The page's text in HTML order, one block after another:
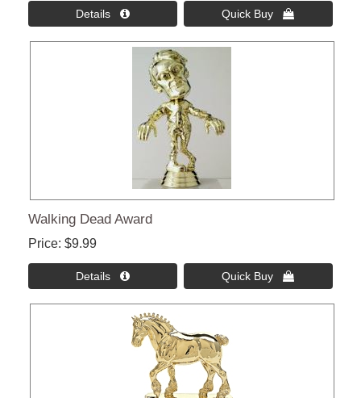
Details  Quick Buy 
Walking Dead Award
Price $9.99
Details  Quick Buy 